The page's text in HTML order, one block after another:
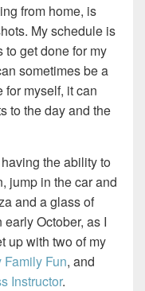
from home, is
My schedule is
get done for my
sometimes be a
myself, it can
to the day and the
the ability to
jump in the car and
and a glass of
October, as I
up with two of my
Family Fun, and
Instructor.